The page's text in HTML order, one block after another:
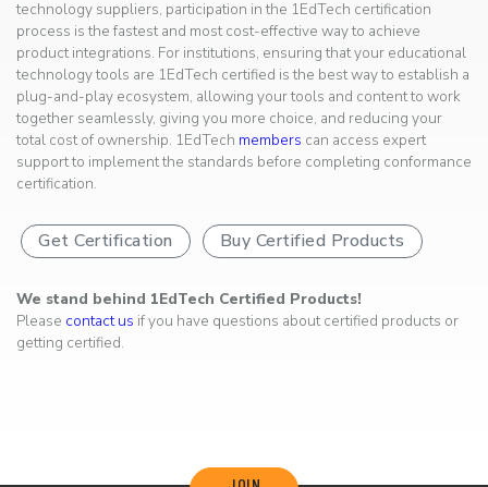
technology suppliers, participation in the 1EdTech certification
process is the fastest and most cost-effective way to achieve
product integrations. For institutions, ensuring that your educational
technology tools are 1EdTech certified is the best way to establish a
plug-and-play ecosystem, allowing your tools and content to work
together seamlessly, giving you more choice, and reducing your
total cost of ownership. 1EdTech members can access expert
support to implement the standards before completing conformance
certification.
Get Certification Buy Certified Products
We stand behind 1EdTech Certified Products!
Please contact us if you have questions about certified products or
getting certified.